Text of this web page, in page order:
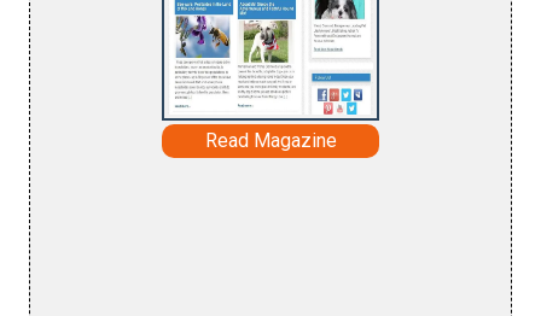
Read Magazine